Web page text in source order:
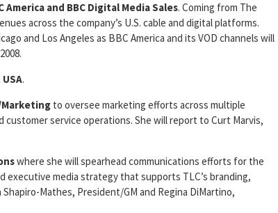
America and BBC Digital Media Sales. Coming from The
across the company’s U.S. cable and digital platforms.
and Los Angeles as BBC America and its VOD channels will
.
Marketing to oversee marketing efforts across multiple
service operations. She will report to Curt Marvis,
where she will spearhead communications efforts for the
executive media strategy that supports TLC’s branding,
Mathes, President/GM and Regina DiMartino,